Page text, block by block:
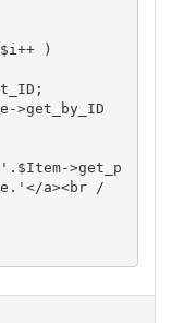
)
a><br /